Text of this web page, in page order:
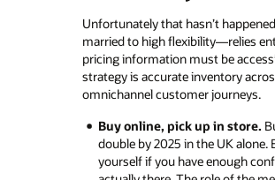
Unfortunately that hasn’t
married to high flexibility—relies
pricing information must be
strategy is accurate inventory
omnichannel customer journeys.
Buy online, pick up in store.
double by 2025 in the UK
yourself if you have enough